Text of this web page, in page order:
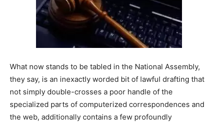
What now stands to be tabled in the National Assembly,
they say, is an inexactly worded bit of lawful drafting that
not simply double-crosses a poor handle of the
specialized parts of computerized correspondences and
the web, additionally contains a few profoundly